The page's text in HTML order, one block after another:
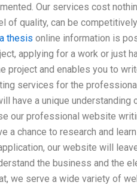
Our services cost
of quality, can be
thesis online information is
applying for a work or just
project and enables you to
services for the
have a unique
our professional website
a chance to research and
our website will
the business and the
we serve a wide variety of